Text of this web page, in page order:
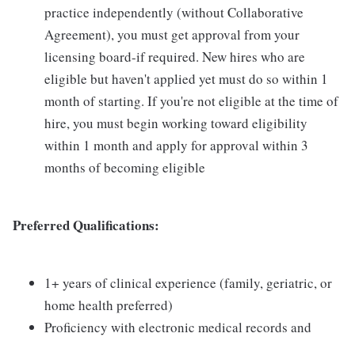
practice independently (without Collaborative
Agreement), you must get approval from your
licensing board-if required. New hires who are
eligible but haven't applied yet must do so within 1
month of starting. If you're not eligible at the time of
hire, you must begin working toward eligibility
within 1 month and apply for approval within 3
months of becoming eligible
Preferred Qualifications:
1+ years of clinical experience (family, geriatric, or
home health preferred)
Proficiency with electronic medical records and